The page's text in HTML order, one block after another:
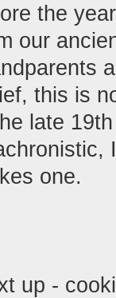
the
our
this is
late
one.
up -